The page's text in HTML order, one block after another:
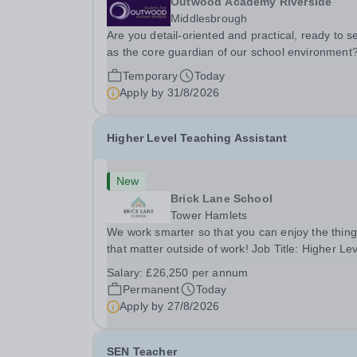
Middlesbrough
Are you detail-oriented and practical, ready to
as the core guardian of our school
Join us as a Site Supervisor, playing an essential
role in ensuring the buildings and grounds are
secure, tidy, and impeccably maintained. This...
Temporary
Today
Apply by 31/8/2026
Higher Level Teaching Assistant
New
Brick Lane School
Tower Hamlets
We work smarter so that you can enjoy the
that matter outside of work! Job Title: Higher
Lane School, London E2 6DYSalary: &nbsp;
£26,250 per annum (not pro rata)Hours:&nbsp;...
Salary:£26,250 per annum
Permanent
Today
Apply by 27/8/2026
SEN Teacher